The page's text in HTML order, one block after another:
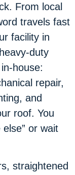
From local
travels fast
facility in
duty
house:
repair,
and
roof. You
else” or wait
straightened